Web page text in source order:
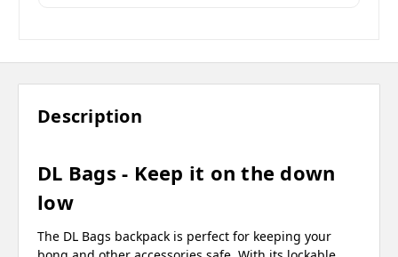
Description
DL Bags - Keep it on the down
low
The DL Bags backpack is perfect for keeping your